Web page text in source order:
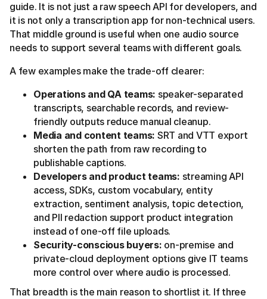
guide. It is not just a raw speech API for developers, and
it is not only a transcription app for non-technical users.
That middle ground is useful when one audio source
needs to support several teams with different goals.
A few examples make the trade-off clearer:
Operations and QA teams: speaker-separated
transcripts, searchable records, and review-
friendly outputs reduce manual cleanup.
Media and content teams: SRT and VTT export
shorten the path from raw recording to
publishable captions.
Developers and product teams: streaming API
access, SDKs, custom vocabulary, entity
extraction, sentiment analysis, topic detection,
and PII redaction support product integration
instead of one-off file uploads.
Security-conscious buyers: on-premise and
private-cloud deployment options give IT teams
more control over where audio is processed.
That breadth is the main reason to shortlist it. If three